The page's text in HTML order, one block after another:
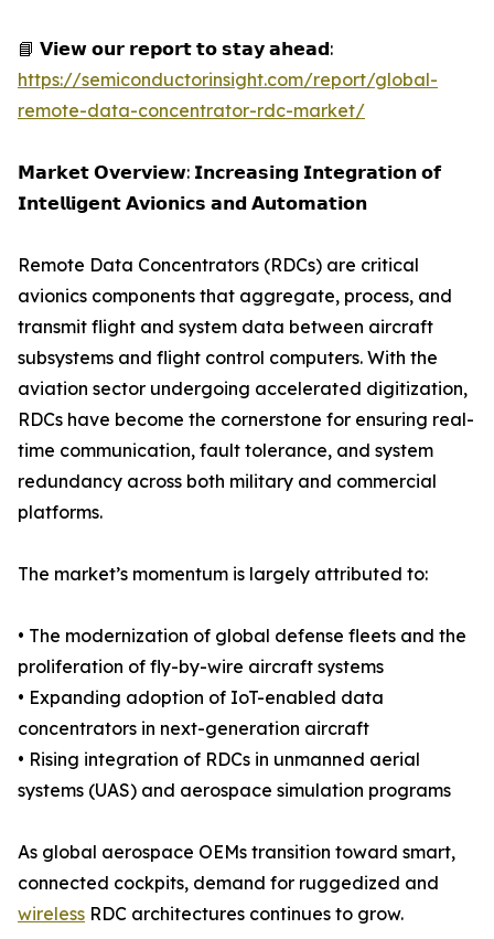
📘 𝗩𝗶𝗲𝘄 𝗼𝘂𝗿 𝗿𝗲𝗽𝗼𝗿𝘁 𝘁𝗼 𝘀𝘁𝗮𝘆 𝗮𝗵𝗲𝗮𝗱:
https://semiconductorinsight.com/report/global-
remote-data-concentrator-rdc-market/
𝗠𝗮𝗿𝗸𝗲𝘁 𝗢𝘃𝗲𝗿𝘃𝗶𝗲𝘄: 𝗜𝗻𝗰𝗿𝗲𝗮𝘀𝗶𝗻𝗴 𝗜𝗻𝘁𝗲𝗴𝗿𝗮𝘁𝗶𝗼𝗻 𝗼𝗳
𝗜𝗻𝘁𝗲𝗹𝗹𝗶𝗴𝗲𝗻𝘁 𝗔𝘃𝗶𝗼𝗻𝗶𝗰𝘀 𝗮𝗻𝗱 𝗔𝘂𝘁𝗼𝗺𝗮𝘁𝗶𝗼𝗻
Remote Data Concentrators (RDCs) are critical
avionics components that aggregate, process, and
transmit flight and system data between aircraft
subsystems and flight control computers. With the
aviation sector undergoing accelerated digitization,
RDCs have become the cornerstone for ensuring real-
time communication, fault tolerance, and system
redundancy across both military and commercial
platforms.
The market’s momentum is largely attributed to:
• The modernization of global defense fleets and the
proliferation of fly-by-wire aircraft systems
• Expanding adoption of IoT-enabled data
concentrators in next-generation aircraft
• Rising integration of RDCs in unmanned aerial
systems (UAS) and aerospace simulation programs
As global aerospace OEMs transition toward smart,
connected cockpits, demand for ruggedized and
wireless RDC architectures continues to grow.